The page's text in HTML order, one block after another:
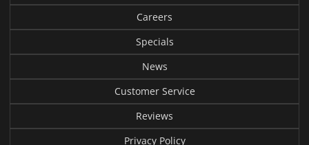
Careers
Specials
News
Customer Service
Reviews
Privacy Policy